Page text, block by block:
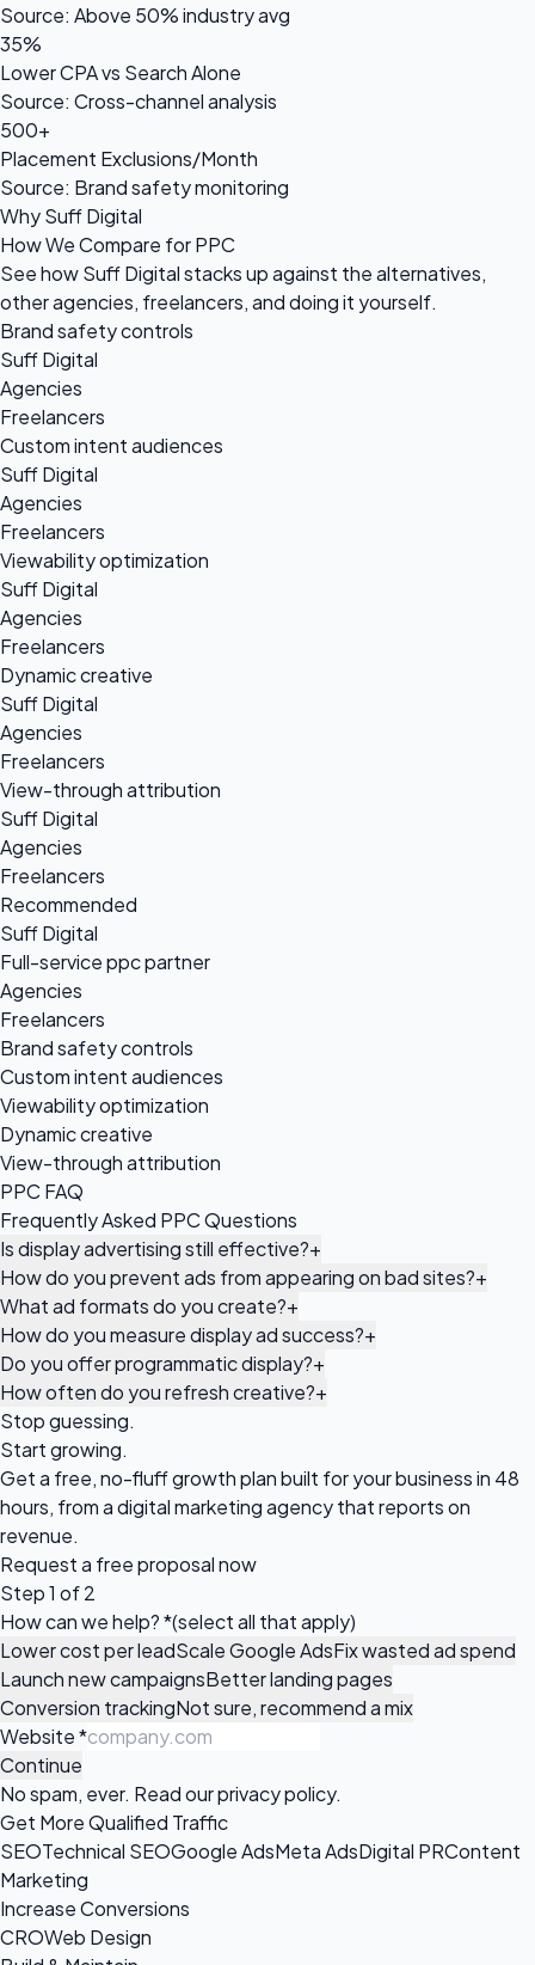
Source: Above 50% industry avg
35%
Lower CPA vs Search Alone
Source: Cross-channel analysis
500+
Placement Exclusions/Month
Source: Brand safety monitoring
Why Suff Digital
How We Compare for PPC
See how Suff Digital stacks up against the alternatives,
other agencies, freelancers, and doing it yourself.
Brand safety controls
Suff Digital
Agencies
Freelancers
Custom intent audiences
Suff Digital
Agencies
Freelancers
Viewability optimization
Suff Digital
Agencies
Freelancers
Dynamic creative
Suff Digital
Agencies
Freelancers
View-through attribution
Suff Digital
Agencies
Freelancers
Recommended
Suff Digital
Full-service ppc partner
Agencies
Freelancers
Brand safety controls
Custom intent audiences
Viewability optimization
Dynamic creative
View-through attribution
PPC FAQ
Frequently Asked PPC Questions
Is display advertising still effective?+
How do you prevent ads from appearing on bad sites?+
What ad formats do you create?+
How do you measure display ad success?+
Do you offer programmatic display?+
How often do you refresh creative?+
Stop guessing.
Start growing.
Get a free, no-fluff growth plan built for your business in 48
hours, from a digital marketing agency that reports on
revenue.
Request a free proposalnow
Step 1 of 2
How can we help?*(select all that apply)
Lower cost per leadScale Google AdsFix wasted ad spend
Launch new campaignsBetter landing pages
Conversion trackingNot sure, recommend a mix
Website*
Continue
No spam, ever. Read ourprivacy policy.
Get More Qualified Traffic
SEOTechnical SEOGoogle AdsMeta AdsDigital PRContent
Marketing
Increase Conversions
CROWeb Design